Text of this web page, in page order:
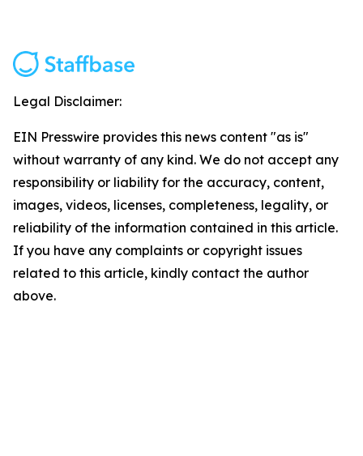
Legal Disclaimer:
EIN Presswire provides this news content "as is"
without warranty of any kind. We do not accept any
responsibility or liability for the accuracy, content,
images, videos, licenses, completeness, legality, or
reliability of the information contained in this article.
If you have any complaints or copyright issues
related to this article, kindly contact the author
above.